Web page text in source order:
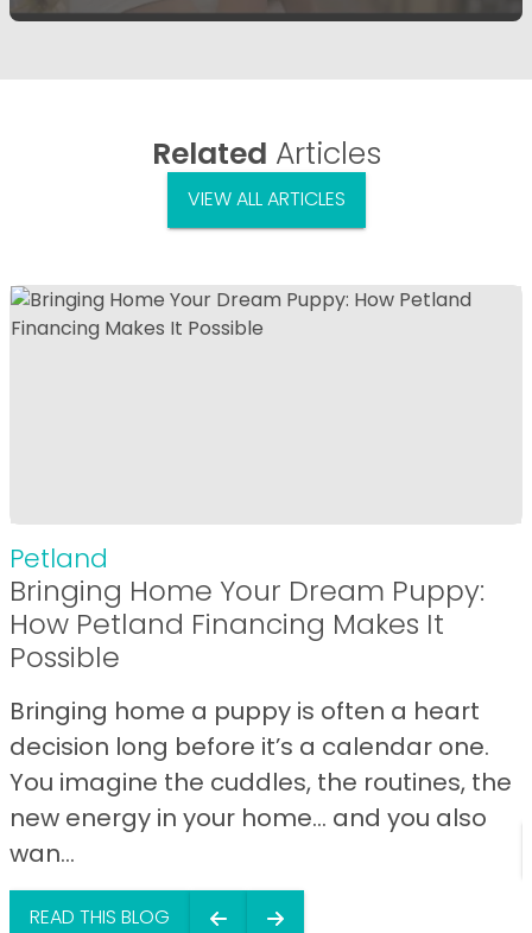
Related Articles
VIEW ALL ARTICLES
Petland
Bringing Home Your Dream Puppy:
How Petland Financing Makes It
Possible
Bringing home a puppy is often a heart
decision long before it’s a calendar one.
You imagine the cuddles, the routines, the
new energy in your home… and you also
wan...
READ THIS BLOG